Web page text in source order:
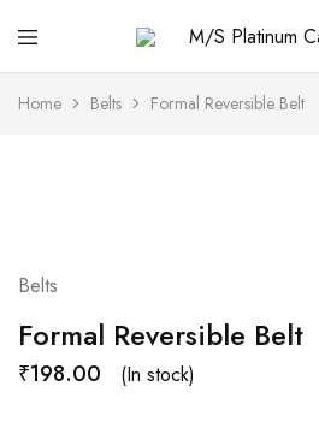
Platinum
Care
Home Belts Formal Reversible Belt
Belts
Formal Reversible Belt
₹198.00 (In stock)